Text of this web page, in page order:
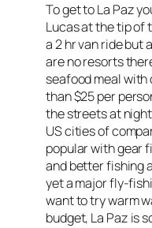
To get to La Paz
Lucas at the tip of
a 2 hr van ride but
are no resorts
seafood meal with
than $25 per
the streets at
US cities of
popular with gear
and better fishing
yet a major fly-
want to try warm
budget, La Paz is